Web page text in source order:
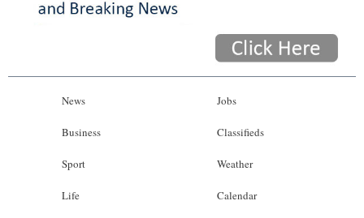
News
Business
Sport
Life
Jobs
Classifieds
Weather
Calendar